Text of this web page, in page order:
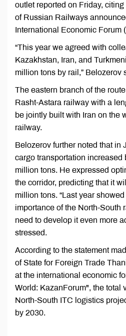
outlet reported on Friday,
of Russian Railways
International Economic Forum
“This year we agreed with
Kazakhstan, Iran, and
million tons by rail,” Belozerov
The eastern branch of the
Rasht-Astara railway with a
be jointly built with Iran on the
railway.
Belozerov further noted that in
cargo transportation increased
million tons. He expressed
the corridor, predicting that it
million tons. “Last year
importance of the North-South
need to develop it even more
stressed.
According to the statement
of State for Foreign Trade
at the international economic
World: KazanForum", the total
North-South ITC logistics
by 2030.